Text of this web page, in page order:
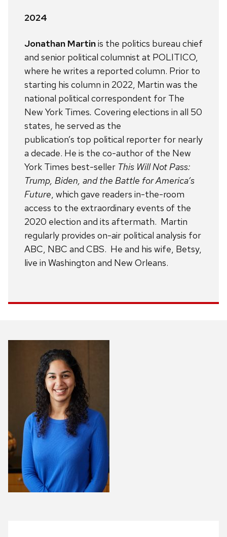
2024
Jonathan Martinis the politics bureau chief
and senior political columnist at POLITICO,
where he writes a reported column. Prior to
starting his column in 2022, Martin was the
national political correspondent for The
New York Times. Covering elections in all 50
states, he served as the
publication’s top political reporter for nearly
a decade. He is the co-author of the New
York Times best-seller This Will Not Pass:
Trump, Biden, and the Battle for America’s
Future, which gave readers in-the-room
access to the extraordinary events of the
2020 election and its aftermath. Martin
regularly provides on-air political analysis for
ABC, NBC and CBS. He and his wife, Betsy,
live in Washington and New Orleans.